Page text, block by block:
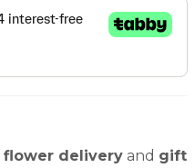
flower delivery and gift